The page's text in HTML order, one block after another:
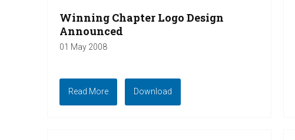
Winning Chapter Logo Design
Announced
01 May 2008
Read More Download